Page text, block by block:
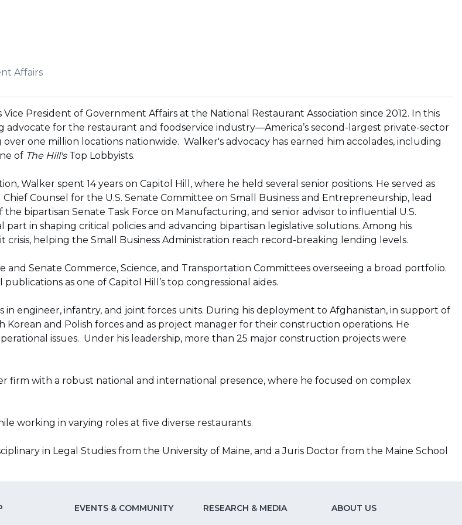
Affairs
Vice President of Government Affairs at the National Restaurant Association since 2012. In this
advocate for the restaurant and foodservice industry—America’s second-largest private-sector
one million locations nationwide. Walker's advocacy has earned him accolades, including
of The Hill'sTop Lobbyists.
Walker spent 14 years on Capitol Hill, where he held several senior positions. He served as
Counsel for the U.S. Senate Committee on Small Business and Entrepreneurship, lead
the bipartisan Senate Task Force on Manufacturing, and senior advisor to influential U.S.
in shaping critical policies and advancing bipartisan legislative solutions. Among his
helping the Small Business Administration reach record-breaking lending levels.
Senate Commerce, Science, and Transportation Committees overseeing a broad portfolio.
as one of Capitol Hill’s top congressional aides.
engineer, infantry, and joint forces units. During his deployment to Afghanistan, in support of
and Polish forces and as project manager for their construction operations. He
issues. Under his leadership, more than 25 major construction projects were
firm with a robust national and international presence, where he focused on complex
working in varying roles at five diverse restaurants.
in Legal Studies from the University of Maine, and a Juris Doctor from the Maine School
EVENTS & COMMUNITY RESEARCH & MEDIA ABOUT US